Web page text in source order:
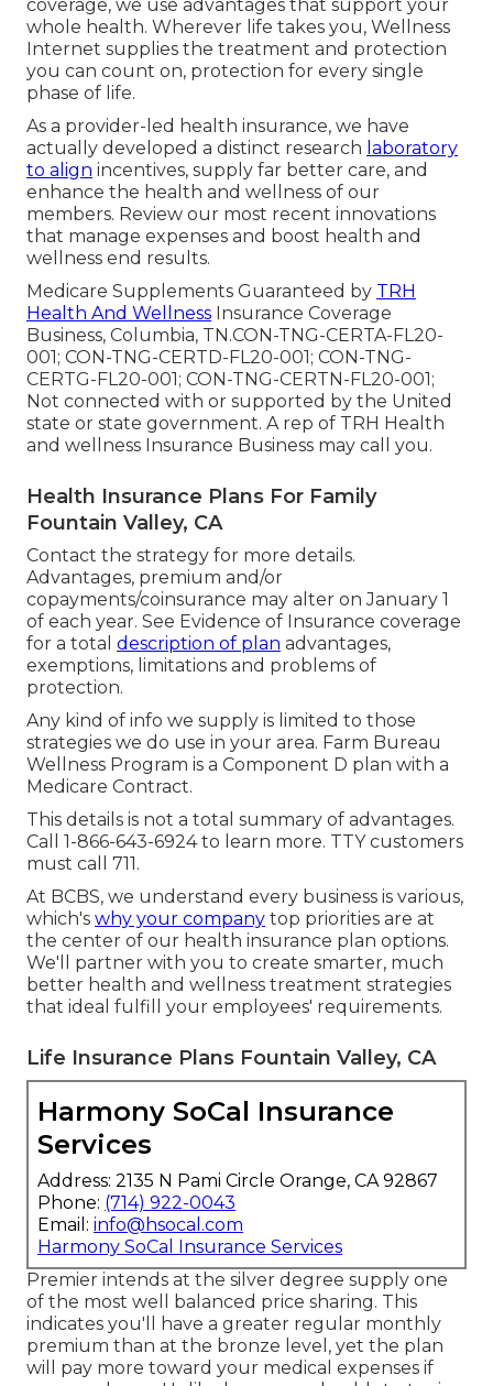
coverage, we use advantages that support your
whole health. Wherever life takes you, Wellness
Internet supplies the treatment and protection
you can count on, protection for every single
phase of life.
As a provider-led health insurance, we have
actually developed a distinct research laboratory
to align incentives, supply far better care, and
enhance the health and wellness of our
members. Review our most recent innovations
that manage expenses and boost health and
wellness end results.
Medicare Supplements Guaranteed by TRH
Health And Wellness Insurance Coverage
Business, Columbia, TN.CON-TNG-CERTA-FL20-
001; CON-TNG-CERTD-FL20-001; CON-TNG-
CERTG-FL20-001; CON-TNG-CERTN-FL20-001;
Not connected with or supported by the United
state or state government. A rep of TRH Health
and wellness Insurance Business may call you.
Health Insurance Plans For Family
Fountain Valley, CA
Contact the strategy for more details.
Advantages, premium and/or
copayments/coinsurance may alter on January 1
of each year. See Evidence of Insurance coverage
for a total description of plan advantages,
exemptions, limitations and problems of
protection.
Any kind of info we supply is limited to those
strategies we do use in your area. Farm Bureau
Wellness Program is a Component D plan with a
Medicare Contract.
This details is not a total summary of advantages.
Call 1-866-643-6924 to learn more. TTY customers
must call 711.
At BCBS, we understand every business is various,
which's why your company top priorities are at
the center of our health insurance plan options.
We'll partner with you to create smarter, much
better health and wellness treatment strategies
that ideal fulfill your employees' requirements.
Life Insurance Plans Fountain Valley, CA
Harmony SoCal Insurance
Services
Address: 2135 N Pami Circle Orange, CA 92867
Phone: (714) 922-0043
Email: info@hsocal.com
Harmony SoCal Insurance Services
Premier intends at the silver degree supply one
of the most well balanced price sharing. This
indicates you'll have a greater regular monthly
premium than at the bronze level, yet the plan
will pay more toward your medical expenses if